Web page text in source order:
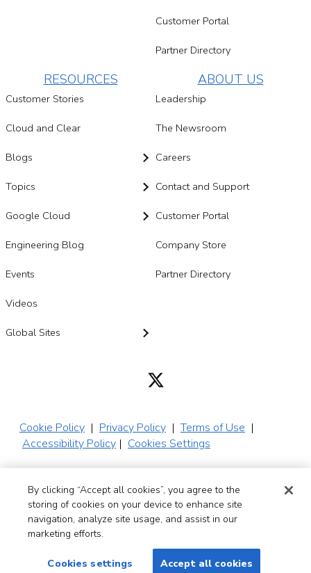
Customer Portal
Partner Directory
RESOURCES
Customer Stories
Cloud and Clear
Blogs
Topics
Google Cloud
Engineering Blog
Events
Videos
Global Sites
ABOUT US
Leadership
The Newsroom
Careers
Contact and Support
Customer Portal
Company Store
Partner Directory
© 2026 SADA,
Inc. All Rights
Cookie Policy | Privacy Policy |Terms of Use |
Accessibility Policy | Cookies Settings
By clicking “Accept all cookies”, you agree to the
storing of cookies on your device to enhance site
navigation, analyze site usage, and assist in our
marketing efforts.
Cookies settings Accept all cookies